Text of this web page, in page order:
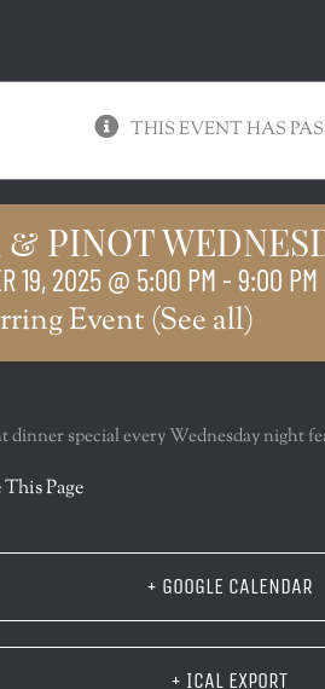
THIS EVENT HAS
& PINOT
19, 2025 @ 5:00 PM - 9:00 PM
Event (See all)
dinner special every Wednesday night
This Page
+ GOOGLE CALENDAR
+ ICAL EXPORT